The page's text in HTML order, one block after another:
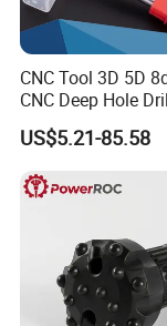
CNC Tool 3D 5D
CNC Deep Hole
Tungsten Carbide
Coolant Twist Drill
US$5.21-85.58